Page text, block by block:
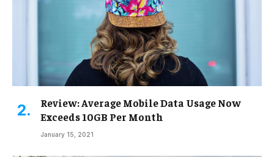
Review: Average Mobile Data Usage Now
Exceeds 10GB Per Month
January 15, 2021